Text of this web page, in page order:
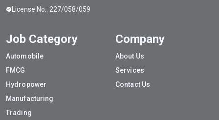
License No.: 227/058/059
Job Category
Automobile
FMCG
Hydropower
Manufacturing
Trading
Company
About Us
Services
Contact Us